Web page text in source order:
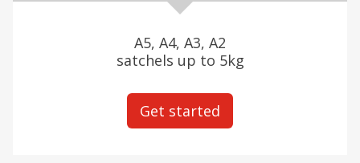
A5, A4, A3, A2
satchels up to 5kg
Get started